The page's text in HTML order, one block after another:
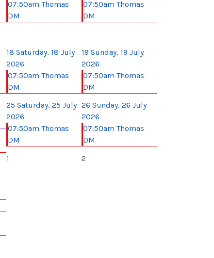
07:50am Thomas
DM
07:50am Thomas
DM
18 Saturday, 18 July
2026
07:50am Thomas
DM
19 Sunday, 19 July
2026
07:50am Thomas
DM
25 Saturday, 25 July
2026
07:50am Thomas
DM
26 Sunday, 26 July
2026
07:50am Thomas
DM
1 2